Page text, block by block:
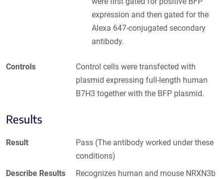
expression and then gated for the
Alexa 647-conjugated secondary
antibody.
Controls
Control cells were transfected with
plasmid expressing full-length human
B7H3 together with the BFP plasmid.
Results
Result
Pass (The antibody worked under these
conditions)
Describe Results
Recognizes human and mouse NRXN3b